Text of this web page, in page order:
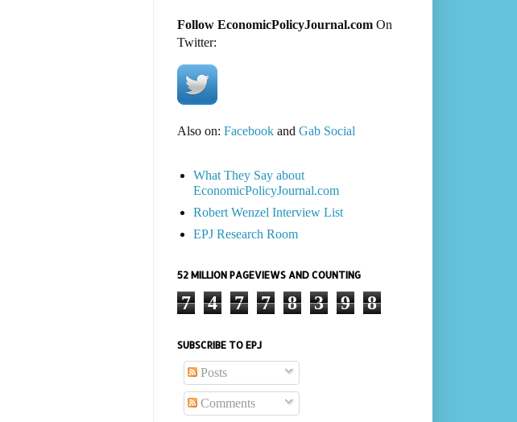
Follow EconomicPolicyJournal.comOn
Twitter:
Also on: Facebookand Gab Social
What They Say about
EconomicPolicyJournal.com
Robert Wenzel Interview List
EPJ Research Room
52 MILLION PAGEVIEWS AND COUNTING
7 4 7 7 8 3 9 8
SUBSCRIBE TO EPJ
Posts
Comments